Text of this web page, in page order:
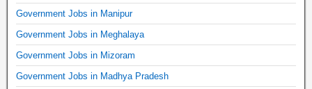
Government Jobs in Manipur
Government Jobs in Meghalaya
Government Jobs in Mizoram
Government Jobs in Madhya Pradesh